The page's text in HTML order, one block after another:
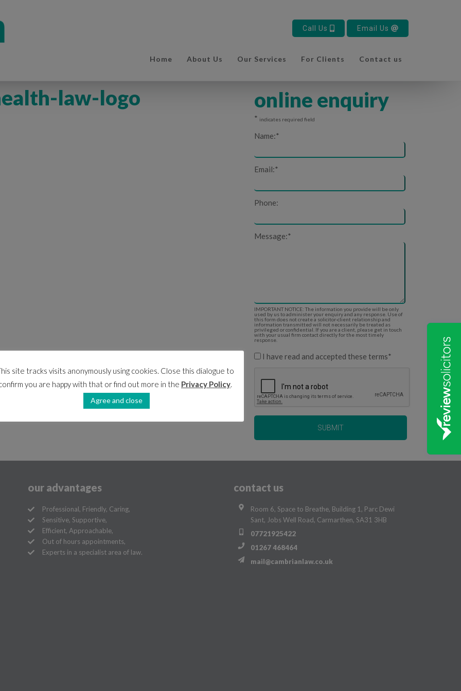
Call Us Email Us
Home About Us Our Services For Clients Contact us
law-logo online enquiry
* indicates required field
Name:*
Email:*
Phone:
Message:*
IMPORTANT NOTICE: The information you provide will be only
used by us to administer your enquiry and any response. Use of
this form does not create a solicitor-client relationship and
information transmitted will not necessarily be treated as
privileged or confidential. If you are a client, please get in touch
with your usual firm contact directly for the most timely
response.
I have read and accepted these terms*
our advantages
Professional, Friendly, Caring,
Sensitive, Supportive,
Efficient, Approachable,
Out of hours appointments,
Experts in a specialist area of law.
contact us
Room 6, Space to Breathe, Building 1, Parc Dewi
Sant, Jobs Well Road, Carmarthen, SA31 3HB
07721925422
01267 468464
mail@cambrianlaw.co.uk
site tracks visits anonymously using cookies. Close this dialogue to
you are happy with that or find out more in the Privacy Policy.
Agree and close